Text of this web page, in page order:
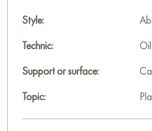
Style:
Technic:
Oil
Support or surface:
Topic: